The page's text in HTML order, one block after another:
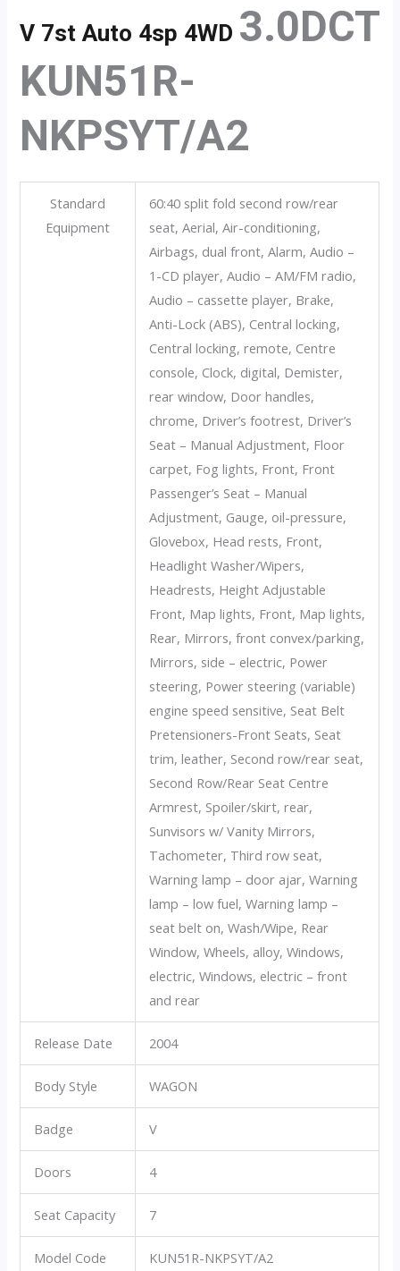
V 7st Auto 4sp 4WD 3.0DCT
KUN51R-
NKPSYT/A2
Standard
Equipment
60:40 split fold second row/rear
seat, Aerial, Air-conditioning,
Airbags, dual front, Alarm, Audio –
1-CD player, Audio – AM/FM radio,
Audio – cassette player, Brake,
Anti-Lock (ABS), Central locking,
Central locking, remote, Centre
console, Clock, digital, Demister,
rear window, Door handles,
chrome, Driver’s footrest, Driver’s
Seat – Manual Adjustment, Floor
carpet, Fog lights, Front, Front
Passenger’s Seat – Manual
Adjustment, Gauge, oil-pressure,
Glovebox, Head rests, Front,
Headlight Washer/Wipers,
Headrests, Height Adjustable
Front, Map lights, Front, Map lights,
Rear, Mirrors, front convex/parking,
Mirrors, side – electric, Power
steering, Power steering (variable)
engine speed sensitive, Seat Belt
Pretensioners-Front Seats, Seat
trim, leather, Second row/rear seat,
Second Row/Rear Seat Centre
Armrest, Spoiler/skirt, rear,
Sunvisors w/ Vanity Mirrors,
Tachometer, Third row seat,
Warning lamp – door ajar, Warning
lamp – low fuel, Warning lamp –
seat belt on, Wash/Wipe, Rear
Window, Wheels, alloy, Windows,
electric, Windows, electric – front
and rear
Release Date 2004
Body Style WAGON
Badge V
Doors 4
Seat Capacity 7
Model Code KUN51R-NKPSYT/A2